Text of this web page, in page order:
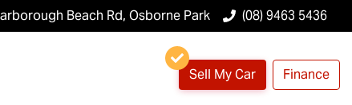
Beach Rd, Osborne Park (08) 9463 5436
Sell My Car Finance